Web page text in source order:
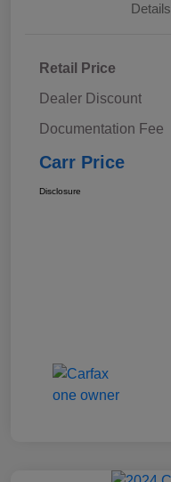
Details
Retail Price
Dealer Discount
Documentation Fee
Carr Price
Disclosure